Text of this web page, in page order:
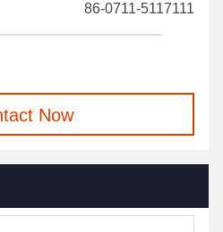
86-0711-5117111
Now